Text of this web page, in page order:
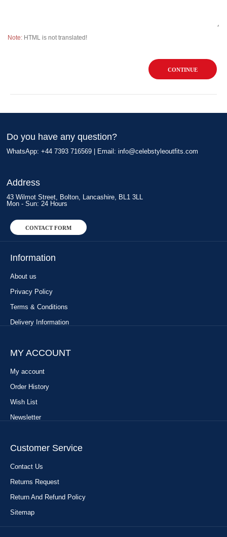
Note: HTML is not translated!
CONTINUE
Do you have any question?
WhatsApp: +44 7393 716569 | Email: info@celebstyleoutfits.com
Address
43 Wilmot Street, Bolton, Lancashire, BL1 3LL
Mon - Sun: 24 Hours
CONTACT FORM
Information
About us
Privacy Policy
Terms & Conditions
Delivery Information
MY ACCOUNT
My account
Order History
Wish List
Newsletter
Customer Service
Contact Us
Returns Request
Return And Refund Policy
Sitemap